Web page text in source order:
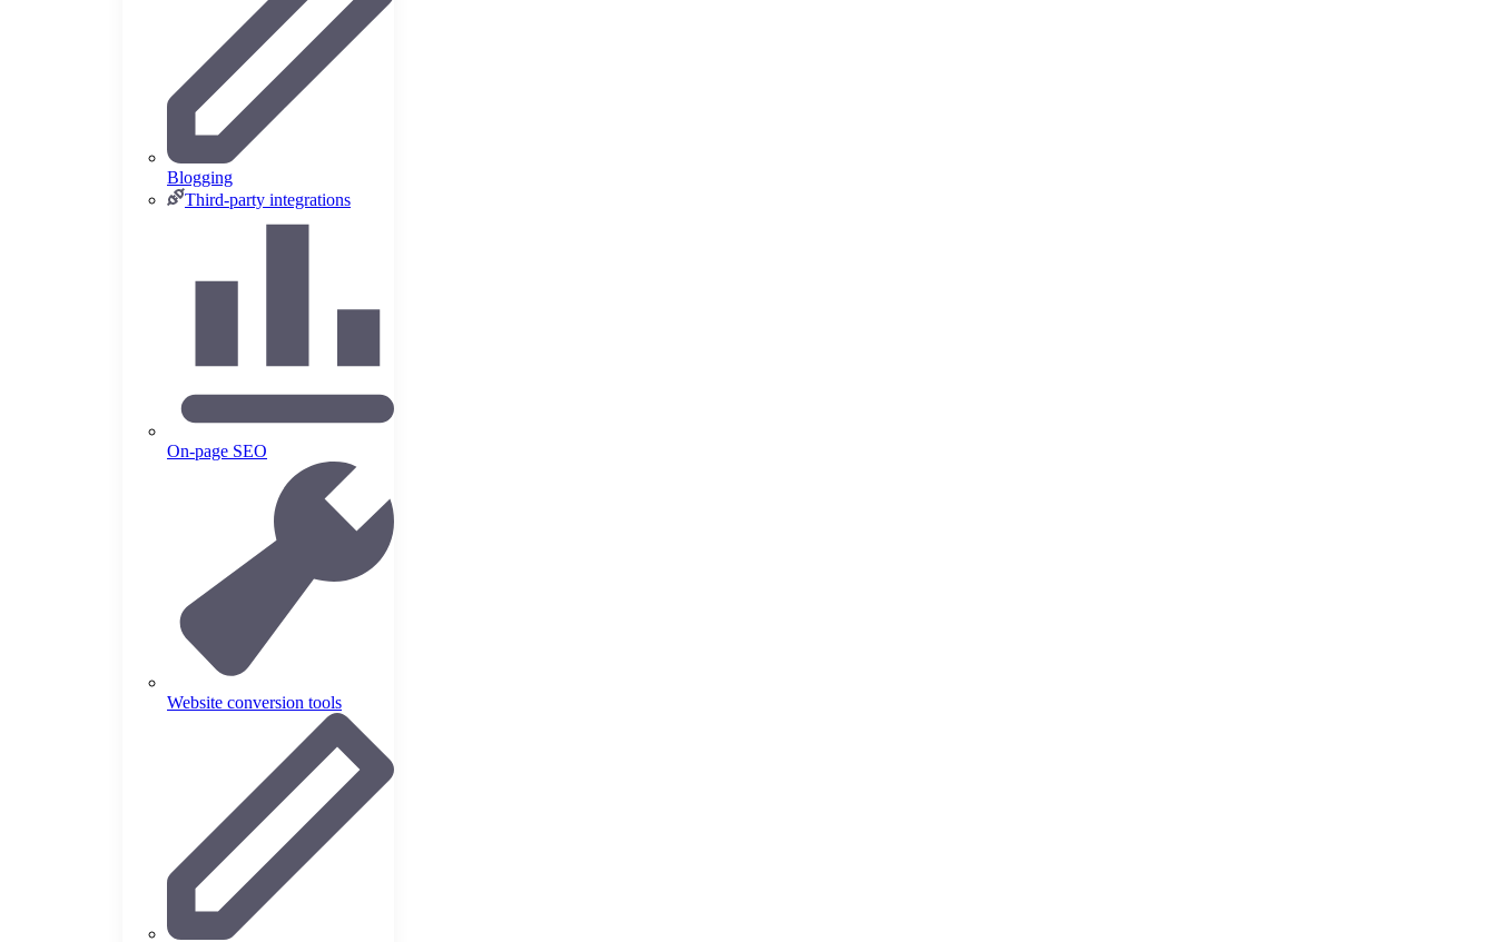
Blogging
Third-party integrations
On-page SEO
Website conversion tools